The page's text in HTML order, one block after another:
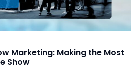
Marketing: Making the Most
Show